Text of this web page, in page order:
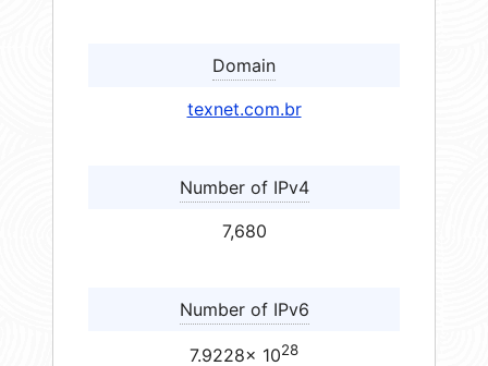
Domain
texnet.com.br
Number of IPv4
7,680
Number of IPv6
7.9228× 1028